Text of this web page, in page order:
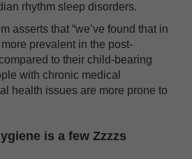
rhythm sleep disorders.
asserts that “we’ve found that in
prevalent in the post-
to their child-bearing
with chronic medical
health issues are more prone to
is a few Zzzzs